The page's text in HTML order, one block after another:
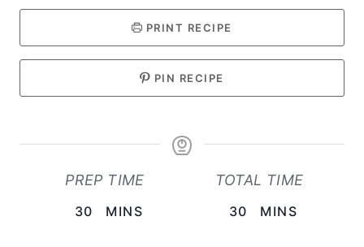
PRINT RECIPE
PIN RECIPE
PREP TIME
30 MINS
TOTAL TIME
30 MINS